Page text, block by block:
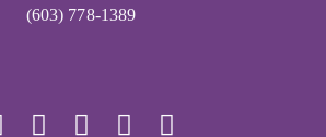
(603) 778-1389